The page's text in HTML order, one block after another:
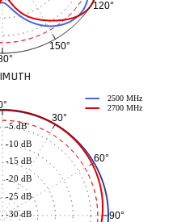
120°
150°
30°
60°
90°
-30 dB
-25 dB
-20 dB
-15 dB
-10 dB
-5 dB
2500 MHz
2700 MHz